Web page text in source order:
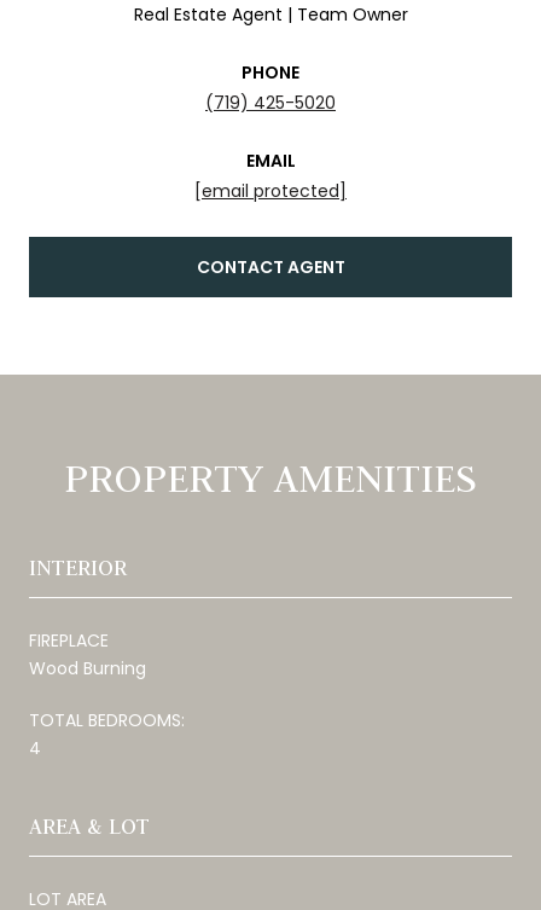
Real Estate Agent | Team Owner
PHONE
(719) 425-5020
EMAIL
[email protected]
CONTACT AGENT
PROPERTY AMENITIES
INTERIOR
FIREPLACE
Wood Burning
TOTAL BEDROOMS:
4
AREA & LOT
LOT AREA